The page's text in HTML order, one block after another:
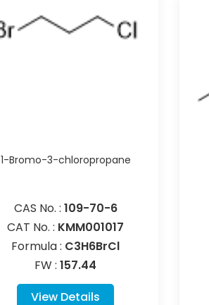
1-Bromo-3-chloropropane
CAS No. : 109-70-6
CAT No. : KMM001017
Formula : C3H6BrCl
FW :157.44
View Details